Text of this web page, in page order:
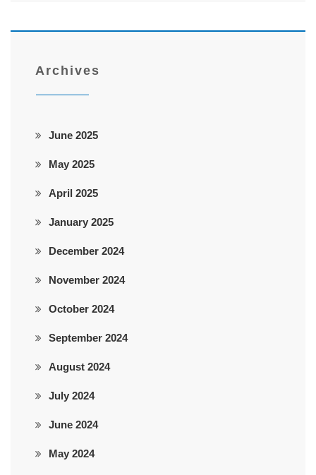
Archives
June 2025
May 2025
April 2025
January 2025
December 2024
November 2024
October 2024
September 2024
August 2024
July 2024
June 2024
May 2024